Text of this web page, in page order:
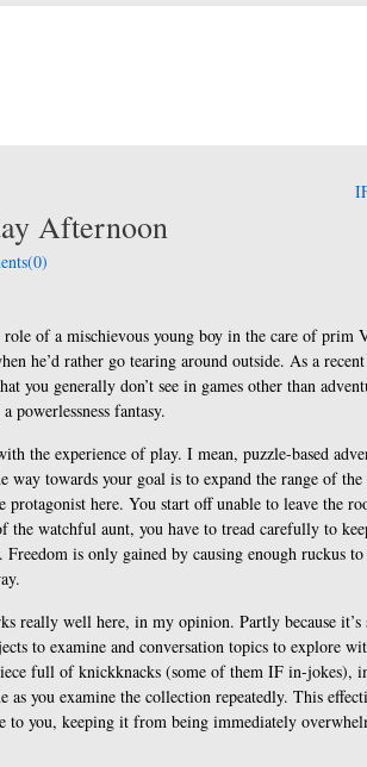
Afternoon
role of a mischievous young boy in the care of prim
he’d rather go tearing around outside. As a
you generally don’t see in games other than
powerlessness fantasy.
the experience of play. I mean, puzzle-based
way towards your goal is to expand the range of
protagonist here. You start off unable to leave the
the watchful aunt, you have to tread carefully to
Freedom is only gained by causing enough ruckus
really well here, in my opinion. Partly because it’s
to examine and conversation topics to explore
full of knickknacks (some of them IF in-jokes),
as you examine the collection repeatedly. This
to you, keeping it from being immediately